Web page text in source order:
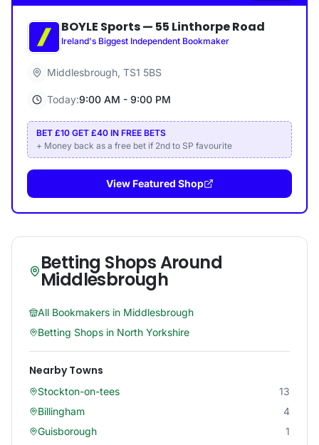
BOYLE Sports— 55 Linthorpe Road
Ireland's Biggest Independent Bookmaker
Middlesbrough, TS1 5BS
Today:9:00 AM - 9:00 PM
BET £10 GET £40 IN FREE BETS
+ Money back as a free bet if 2nd to SP favourite
View Featured Shop
Betting Shops Around
Middlesbrough
All Bookmakers in Middlesbrough
Betting Shops in North Yorkshire
Nearby Towns
Stockton-on-tees
13
Billingham
4
Guisborough
1